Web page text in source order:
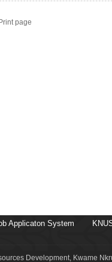
page
Applicaton System
Development, Kwame